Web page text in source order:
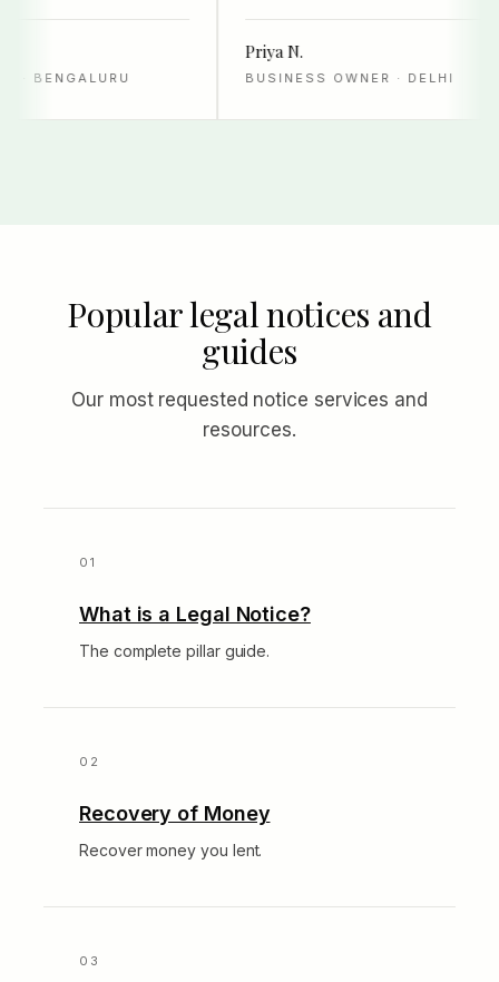
BENGALURU
Priya N.
BUSINESS OWNER · DELHI
Popular legal notices and
guides
Our most requested notice services and
resources.
What is a Legal Notice?
The complete pillar guide.
Recovery of Money
Recover money you lent.